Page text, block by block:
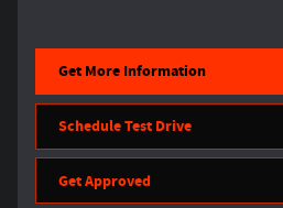
Get More Information
Schedule Test Drive
Get Approved